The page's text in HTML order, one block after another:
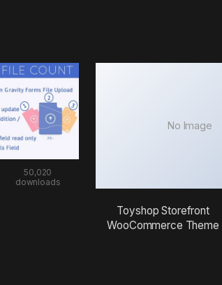
50,020
downloads
No Image
Toyshop Storefront
WooCommerce Theme